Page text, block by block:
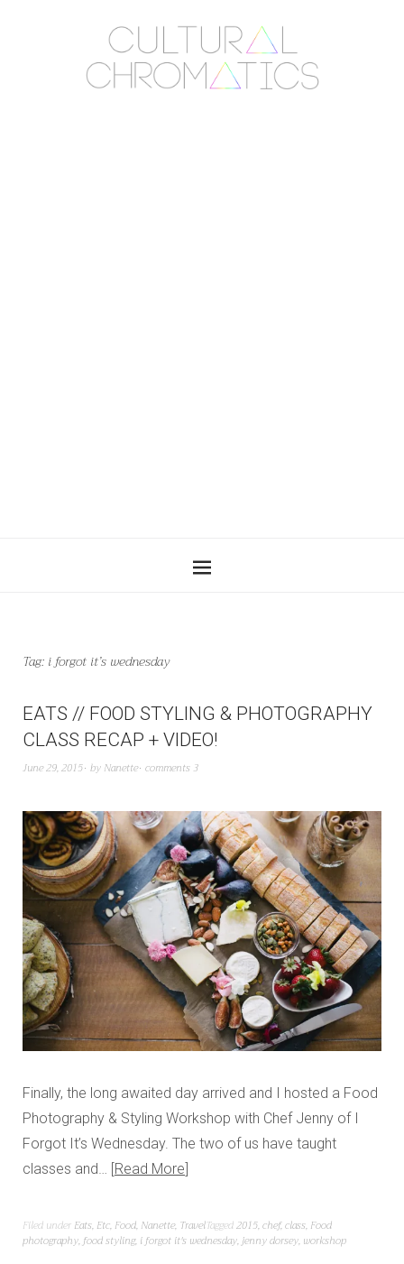
Tag: i forgot it’s wednesday
EATS // FOOD STYLING & PHOTOGRAPHY
CLASS RECAP + VIDEO!
June 29, 2015 by Nanette comments 3
Finally, the long awaited day arrived and I hosted a Food
Photography & Styling Workshop with Chef Jenny of I
Forgot It’s Wednesday. The two of us have taught
classes and…
Read More
Filed under Eats, Etc, Food, Nanette, TravelTagged2015,chef,class, Food
photography,food styling, i forgot it's wednesday,jenny dorsey, workshop